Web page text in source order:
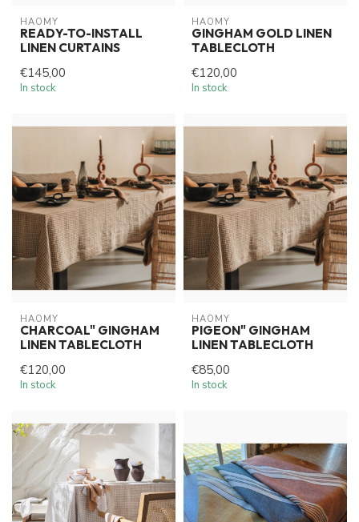
HAOMY
READY-TO-INSTALL
LINEN CURTAINS
€145,00
In stock
HAOMY
GINGHAM GOLD LINEN
TABLECLOTH
€120,00
In stock
HAOMY
CHARCOAL" GINGHAM
LINEN TABLECLOTH
€120,00
In stock
HAOMY
PIGEON" GINGHAM
LINEN TABLECLOTH
€85,00
In stock